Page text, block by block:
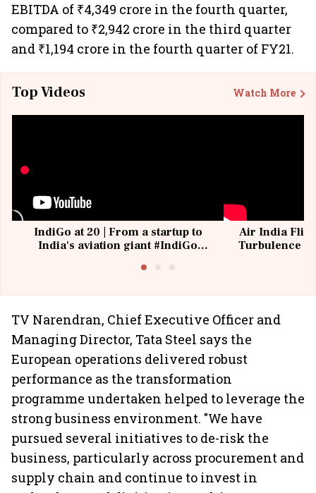
EBITDA of ₹4,349 crore in the fourth quarter,
compared to ₹2,942 crore in the third quarter
and ₹1,194 crore in the fourth quarter of FY21.
Top Videos Watch More
IndiGo at 20 | From a startup to
India's aviation giant #IndiGo
Air India
Turbulence |
TV Narendran, Chief Executive Officer and
Managing Director, Tata Steel says the
European operations delivered robust
performance as the transformation
programme undertaken helped to leverage the
strong business environment. "We have
pursued several initiatives to de-risk the
business, particularly across procurement and
supply chain and continue to invest in